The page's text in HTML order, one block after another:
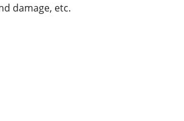
damage, etc.